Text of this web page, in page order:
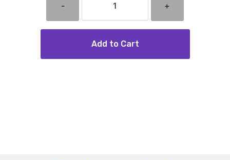
- +
Add to Cart